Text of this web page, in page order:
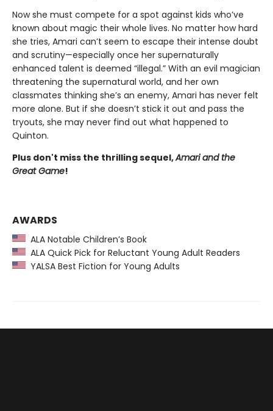
Now she must compete for a spot against kids who’ve
known about magic their whole lives. No matter how hard
she tries, Amari can’t seem to escape their intense doubt
and scrutiny—especially once her supernaturally
enhanced talent is deemed “illegal.” With an evil magician
threatening the supernatural world, and her own
classmates thinking she’s an enemy, Amari has never felt
more alone. But if she doesn’t stick it out and pass the
tryouts, she may never find out what happened to
Quinton.
Plus don't miss the thrilling sequel,Amari and the
Great Game!
AWARDS
ALA Notable Children’s Book
ALA Quick Pick for Reluctant Young Adult Readers
YALSA Best Fiction for Young Adults